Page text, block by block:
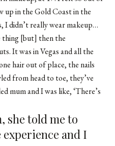
up in the Gold Coast in the
I didn’t really wear makeup…
thing [but] then the
It was in Vegas and all the
hair out of place, the nails
from head to toe, they’ve
mum and I was like, ‘There’s
she told me to
and I